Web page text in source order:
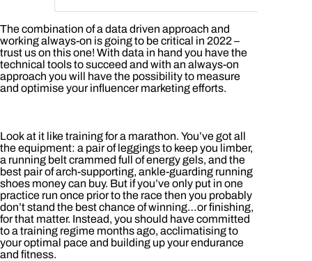
The combination of a data driven approach and
working always-on is going to be critical in 2022 –
trust us on this one! With data in hand you have the
technical tools to succeed and with an always-on
approach you will have the possibility to measure
and optimise your influencer marketing efforts.
Look at it like training for a marathon. You’ve got all
the equipment: a pair of leggings to keep you limber,
a running belt crammed full of energy gels, and the
best pair of arch-supporting, ankle-guarding running
shoes money can buy. But if you’ve only put in one
practice run once prior to the race then you probably
don’t stand the best chance of winning…or finishing,
for that matter. Instead, you should have committed
to a training regime months ago, acclimatising to
your optimal pace and building up your endurance
and fitness.